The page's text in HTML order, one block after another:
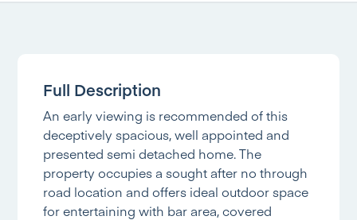
Full Description
An early viewing is recommended of this
deceptively spacious, well appointed and
presented semi detached home. The
property occupies a sought after no through
road location and offers ideal outdoor space
for entertaining with bar area, covered